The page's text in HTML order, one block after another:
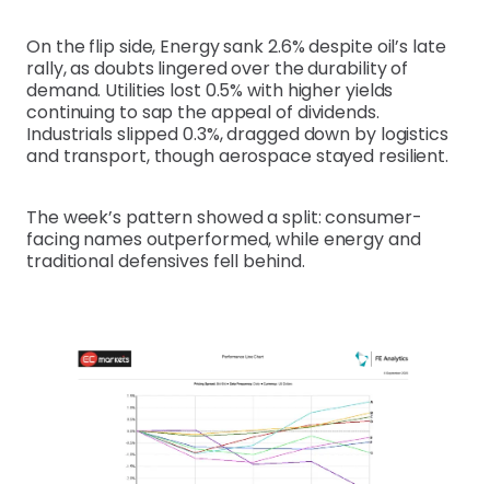
On the flip side, Energy sank 2.6% despite oil’s late
rally, as doubts lingered over the durability of
demand. Utilities lost 0.5% with higher yields
continuing to sap the appeal of dividends.
Industrials slipped 0.3%, dragged down by logistics
and transport, though aerospace stayed resilient.
The week’s pattern showed a split: consumer-
facing names outperformed, while energy and
traditional defensives fell behind.